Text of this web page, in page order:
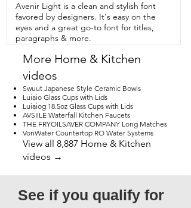
Avenir Light is a clean and stylish font
favored by designers. It's easy on the
eyes and a great go-to font for titles,
paragraphs & more.
More Home & Kitchen
videos
Swuut Japanese Style Ceramic Bowls
Luiaio Glass Cups with Lids
Luiaiog 18.5oz Glass Cups with Lids
AVSIILE Waterfall Kitchen Faucets
THE FRYOILSAVER COMPANY Long Matches
VonWater Countertop RO Water Systems
View all 8,887 Home & Kitchen
videos →
See if you qualify for